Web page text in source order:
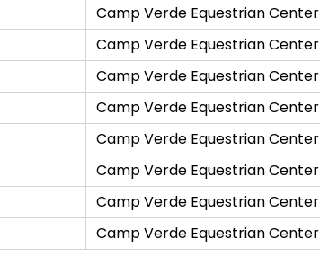
Camp Verde Equestrian Center
Camp Verde Equestrian Center
Camp Verde Equestrian Center
Camp Verde Equestrian Center
Camp Verde Equestrian Center
Camp Verde Equestrian Center
Camp Verde Equestrian Center
Camp Verde Equestrian Center